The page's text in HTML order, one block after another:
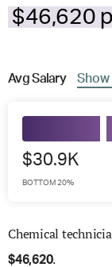
$46,620
AvgSalary Show
$30.9K
BOTTOM 20%
Chemical
$46,620.